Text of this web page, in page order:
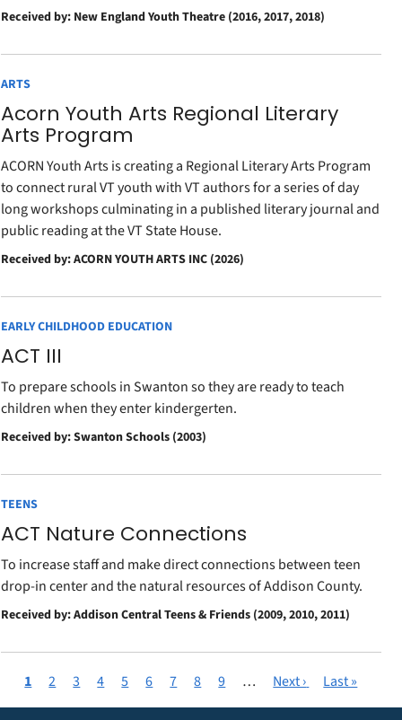
Received by: New England Youth Theatre (2016, 2017, 2018)
ARTS
Acorn Youth Arts Regional Literary
Arts Program
ACORN Youth Arts is creating a Regional Literary Arts Program
to connect rural VT youth with VT authors for a series of day
long workshops culminating in a published literary journal and
public reading at the VT State House.
Received by: ACORN YOUTH ARTS INC (2026)
EARLY CHILDHOOD EDUCATION
ACT III
To prepare schools in Swanton so they are ready to teach
children when they enter kindergerten.
Received by: Swanton Schools (2003)
TEENS
ACT Nature Connections
To increase staff and make direct connections between teen
drop-in center and the natural resources of Addison County.
Received by: Addison Central Teens & Friends (2009, 2010, 2011)
Current
page
1 Page
2 Page
3 Page
4 Page
5 Page
6 Page
7 Page
8 Page
9 …
Next
page
Next ›
Last
page
Last »